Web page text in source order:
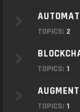
TOPICS: 2
TOPICS: 1
TOPICS: 1